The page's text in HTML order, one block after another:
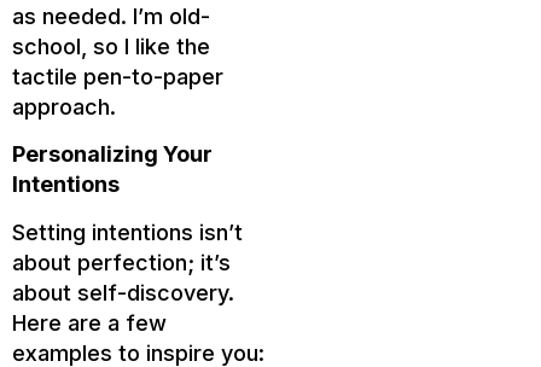
as needed. I’m old-
school, so I like the
tactile pen-to-paper
approach.
Personalizing Your
Intentions
Setting intentions isn’t
about perfection; it’s
about self-discovery.
Here are a few
examples to inspire you: